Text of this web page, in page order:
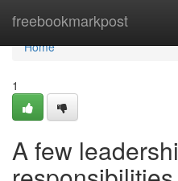
freebookmarkpost
Home
Home
1
A few